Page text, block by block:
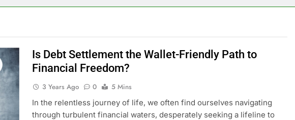
Is Debt Settlement the Wallet-Friendly Path to
Financial Freedom?
3 Years Ago 0
5 Mins
In the relentless journey of life, we often find ourselves navigating
through turbulent financial waters, desperately seeking a lifeline to